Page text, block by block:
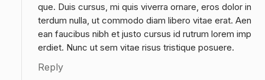
que. Duis cursus, mi quis viverra ornare, eros dolor in
terdum nulla, ut commodo diam libero vitae erat. Aen
ean faucibus nibh et justo cursus id rutrum lorem imp
erdiet. Nunc ut sem vitae risus tristique posuere.
Reply